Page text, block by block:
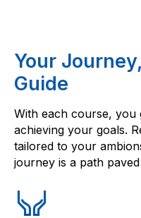
Your
Guide
With each course, you
achieving your goals.
tailored to your
journey is a path